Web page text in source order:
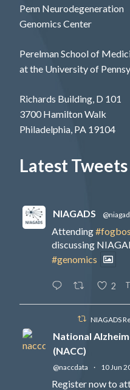
Penn Neurodegeneration
Genomics Center
Perelman School of
at the University of
Richards Building, D 101
3700 Hamilton Walk
Philadelphia, PA 19104
Latest Tweets
NIAGADS
Attending
discussing
#genomics
2
NIAGADS
National
(NACC)
@naccdata · 10 Jun
Register now to